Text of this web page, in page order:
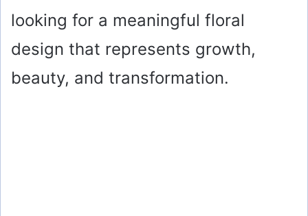
looking for a meaningful floral
design that represents growth,
beauty, and transformation.